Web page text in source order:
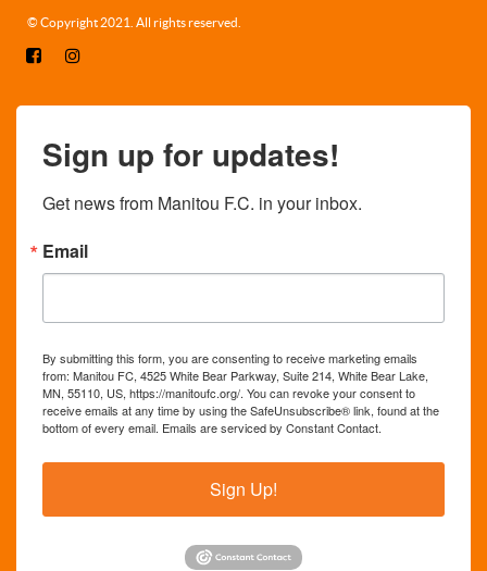
© Copyright 2021. All rights reserved.
Sign up for updates!
Get news from Manitou F.C. in your inbox.
Email
By submitting this form, you are consenting to receive marketing emails
from: Manitou FC, 4525 White Bear Parkway, Suite 214, White Bear Lake,
MN, 55110, US, https://manitoufc.org/. You can revoke your consent to
receive emails at any time by using the SafeUnsubscribe® link, found at the
bottom of every email. Emails are serviced by Constant Contact.
Sign Up!